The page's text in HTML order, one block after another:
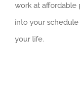
work at affordable
into your
your life.